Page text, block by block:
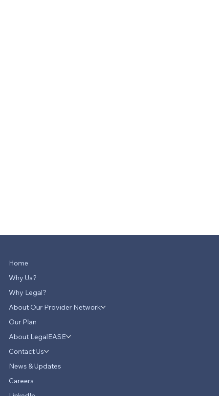
Home
Why Us?
Why Legal?
About Our Provider Network
Our Plan
About LegalEASE
Contact Us
News & Updates
Careers